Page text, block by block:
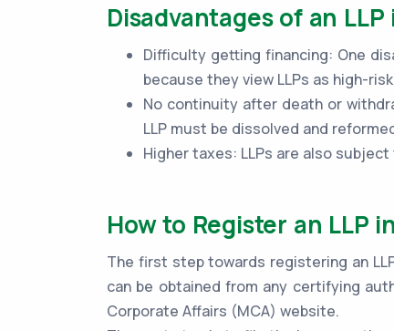
Disadvantages of an
Difficulty getting financing: One
because they view LLPs as high-
No continuity after death or
LLP must be dissolved and
Higher taxes: LLPs are also
How to Register an LLP
The first step towards registering an
can be obtained from any certifying
Corporate Affairs (MCA) website.